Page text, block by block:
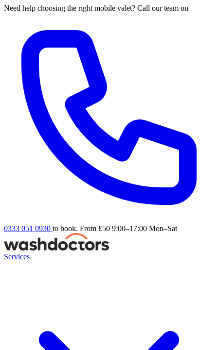
Need help choosing the right mobile valet? Call our team on
0333 051 0930 to book. From £50 9:00–17:00 Mon–Sat
Services